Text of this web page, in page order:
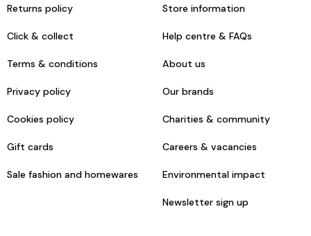
Returns policy
Click & collect
Terms & conditions
Privacy policy
Cookies policy
Gift cards
Sale fashion and homewares
Store information
Help centre & FAQs
About us
Our brands
Charities & community
Careers & vacancies
Environmental impact
Newsletter sign up